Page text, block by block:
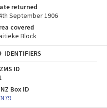
returned
September 1906
covered
Block
IDENTIFIERS
ID
Box ID